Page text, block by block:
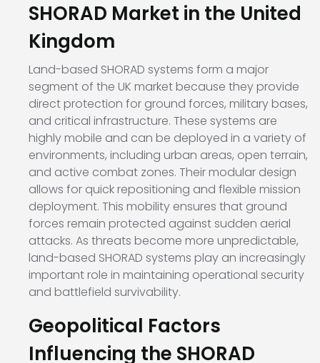
SHORAD Market in the United
Kingdom
Land-based SHORAD systems form a major
segment of the UK market because they provide
direct protection for ground forces, military bases,
and critical infrastructure. These systems are
highly mobile and can be deployed in a variety of
environments, including urban areas, open terrain,
and active combat zones. Their modular design
allows for quick repositioning and flexible mission
deployment. This mobility ensures that ground
forces remain protected against sudden aerial
attacks. As threats become more unpredictable,
land-based SHORAD systems play an increasingly
important role in maintaining operational security
and battlefield survivability.
Geopolitical Factors
Influencing the SHORAD